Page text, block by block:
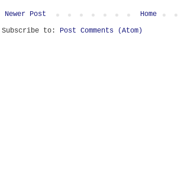
Newer Post
Home
Subscribe to: Post Comments (Atom)